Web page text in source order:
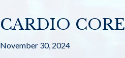
CARDIO CORE
November 30, 2024